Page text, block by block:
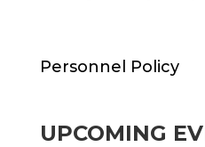
Personnel Policy
UPCOMING